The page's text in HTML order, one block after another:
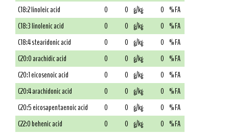
C18:2 linoleic acid
0 0 g/kg 0 % FA
C18:3 linolenic acid
0 0 g/kg 0 % FA
C18:4 stearidonic acid
0 0 g/kg 0 % FA
C20:0 arachidic acid
0 0 g/kg 0 % FA
C20:1 eicosenoic acid
0 0 g/kg 0 % FA
C20:4 arachidonic acid
0 0 g/kg 0 % FA
C20:5 eicosapentaenoic acid
0 0 g/kg 0 % FA
C22:0 behenic acid
0 0 g/kg 0 % FA